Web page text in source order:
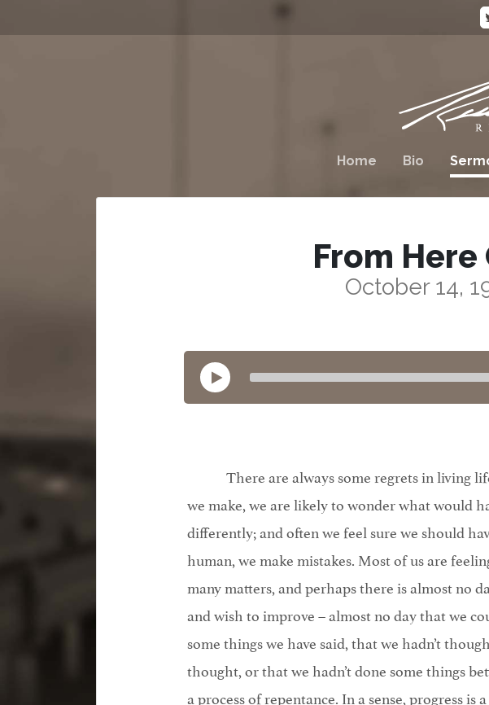
Home Bio
From Here
October 14,
There are always some regrets in living
we make, we are likely to wonder what would
differently; and often we feel sure we should
human, we make mistakes. Most of us are
many matters, and perhaps there is almost no
and wish to improve – almost no day that we
some things we have said, that we hadn’t
thought, or that we hadn’t done some things
a process of repentance. In a sense, progress is